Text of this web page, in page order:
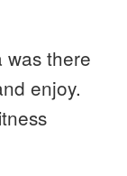
was there
enjoy.